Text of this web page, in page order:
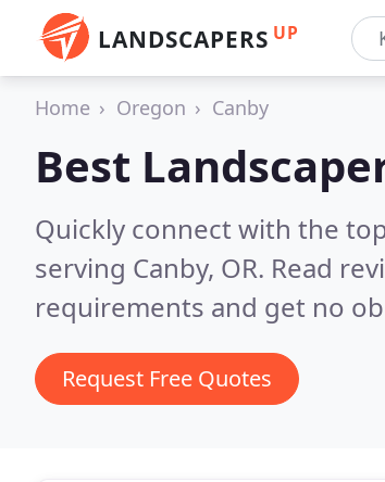
LANDSCAPERS UP
Home Oregon Canby
Best
Quickly connect with the
serving Canby, OR. Read
requirements and get no
Request Free Quotes